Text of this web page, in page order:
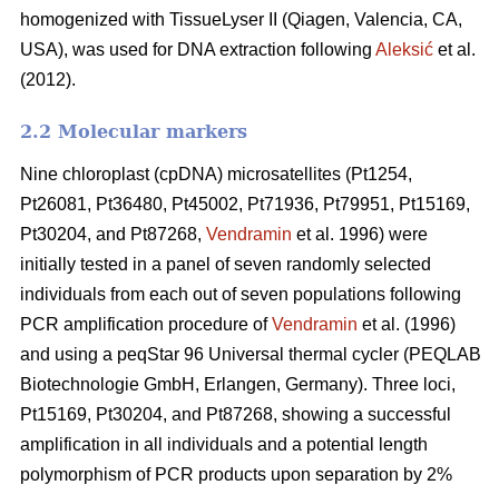
homogenized with TissueLyser II (Qiagen, Valencia, CA,
USA), was used for DNA extraction following Aleksić et al.
(2012).
2.2 Molecular markers
Nine chloroplast (cpDNA) microsatellites (Pt1254,
Pt26081, Pt36480, Pt45002, Pt71936, Pt79951, Pt15169,
Pt30204, and Pt87268, Vendramin et al. 1996) were
initially tested in a panel of seven randomly selected
individuals from each out of seven populations following
PCR amplification procedure ofVendramin et al. (1996)
and using a peqStar 96 Universal thermal cycler (PEQLAB
Biotechnologie GmbH, Erlangen, Germany). Three loci,
Pt15169, Pt30204, and Pt87268, showing a successful
amplification in all individuals and a potential length
polymorphism of PCR products upon separation by 2%